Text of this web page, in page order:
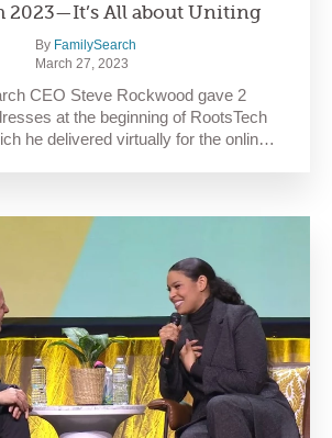
2023—It’s All about Uniting
By FamilySearch
March 27, 2023
CEO Steve Rockwood gave 2
at the beginning of RootsTech
he delivered virtually for the onlin…